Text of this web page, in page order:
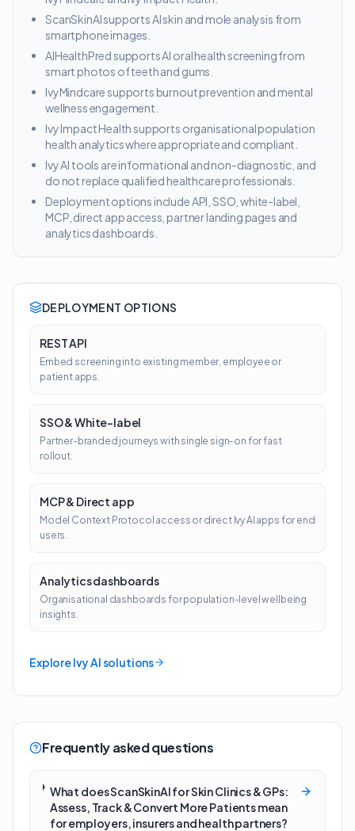
ScanSkinAI supports AI skin and mole analysis from
smartphone images.
AIHealthPred supports AI oral health screening from
smart photos of teeth and gums.
IvyMindcare supports burnout prevention and mental
wellness engagement.
Ivy Impact Health supports organisational population
health analytics where appropriate and compliant.
Ivy AI tools are informational and non-diagnostic, and
do not replace qualified healthcare professionals.
Deployment options include API, SSO, white-label,
MCP, direct app access, partner landing pages and
analytics dashboards.
DEPLOYMENT OPTIONS
REST API
Embed screening into existing member, employee or
patient apps.
SSO & White-label
Partner-branded journeys with single sign-on for fast
rollout.
MCP & Direct app
Model Context Protocol access or direct Ivy AI apps for end
users.
Analytics dashboards
Organisational dashboards for population-level wellbeing
insights.
Explore Ivy AI solutions
Frequently asked questions
What does ScanSkinAI for Skin Clinics & GPs:
Assess, Track & Convert More Patients mean
for employers, insurers and health partners?